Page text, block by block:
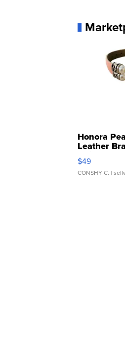
Honora
Leather
Adjustable
$49
CONSHY C. |